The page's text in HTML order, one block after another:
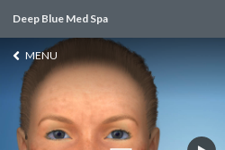
Deep Blue Med Spa
MENU